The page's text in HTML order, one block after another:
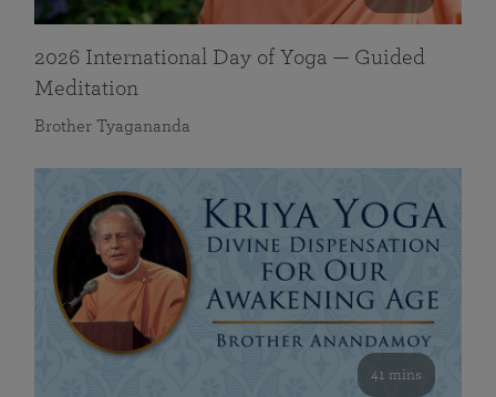
2026 International Day of Yoga — Guided
Meditation
Brother Tyagananda
41 mins